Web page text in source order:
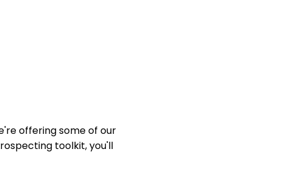
offering some of our
toolkit, you'll